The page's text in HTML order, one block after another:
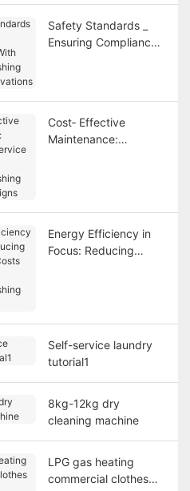
Safety Standards _
Ensuring Compliance
Cost‑ Effective
Maintenance:
Energy Efficiency in
Focus: Reducing
Self-service laundry
tutorial1
8kg-12kg dry
cleaning machine
LPG gas heating
commercial clothes